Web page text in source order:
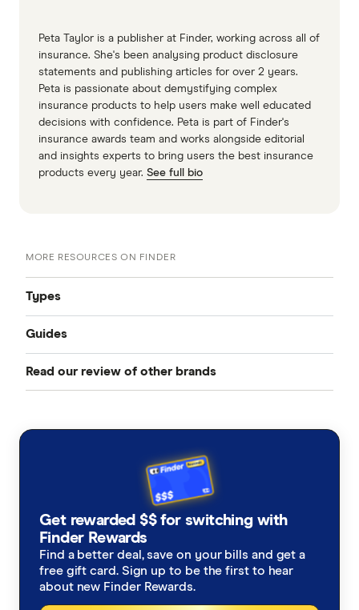
Peta Taylor is a publisher at Finder, working across all of
insurance. She's been analysing product disclosure
statements and publishing articles for over 2 years.
Peta is passionate about demystifying complex
insurance products to help users make well educated
decisions with confidence. Peta is part of Finder's
insurance awards team and works alongside editorial
and insights experts to bring users the best insurance
products every year. See full bio
MORE RESOURCES ON FINDER
Types
Compare Car Insurance
Comprehensive Car Insurance
Third Party Property Insurance
Rideshare Insurance
Roadside Assistance
Guides
Best Car Insurance
Under 25s Car Insurance
Learners Car Insurance
Seniors Car Insurance
Car warranty insurance
Read our review of other brands
Allianz
Budget Direct
Bupa
Get rewarded $$ for switching with
Finder Rewards
Find a better deal, save on your bills and get a
free gift card. Sign up to be the first to hear
about new Finder Rewards.